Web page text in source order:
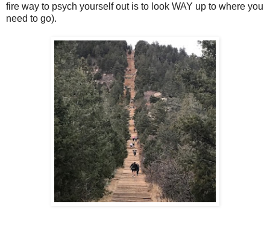
fire way to psych yourself out is to look WAY up to where you
need to go).